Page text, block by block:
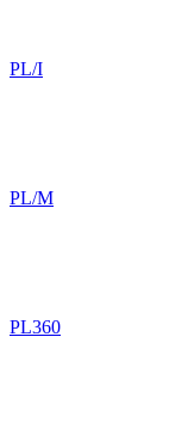
PL/I
PL/M
PL360